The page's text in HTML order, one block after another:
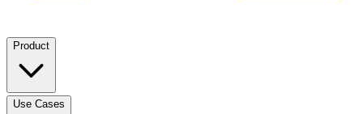
Product
Use Cases